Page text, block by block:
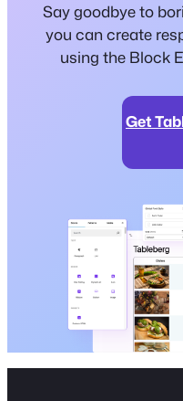
Say goodbye to
you can create
using the Block
Get